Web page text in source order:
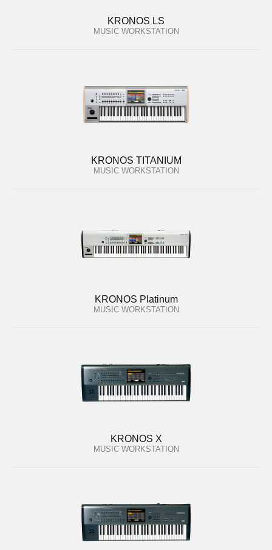
KRONOS LS
MUSIC WORKSTATION
KRONOS TITANIUM
MUSIC WORKSTATION
KRONOS Platinum
MUSIC WORKSTATION
KRONOS X
MUSIC WORKSTATION